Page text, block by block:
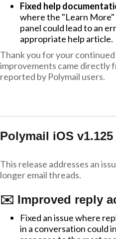
Fixed help
where the "Learn
panel could lead to an
appropriate help article.
Thank you for your
improvements came directly
reported by Polymail users.
Polymail iOS v1.125
This release addresses an
longer email threads.
✉️ Improved reply
Fixed an issue where
in a conversation could